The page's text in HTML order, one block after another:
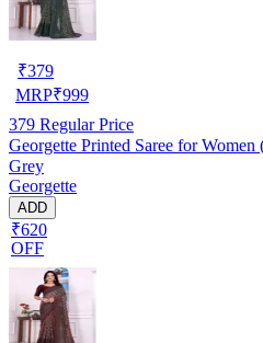
₹379
MRP₹999
379 Regular Price
Georgette Printed Saree for Women
Grey
Georgette
ADD
₹620
OFF